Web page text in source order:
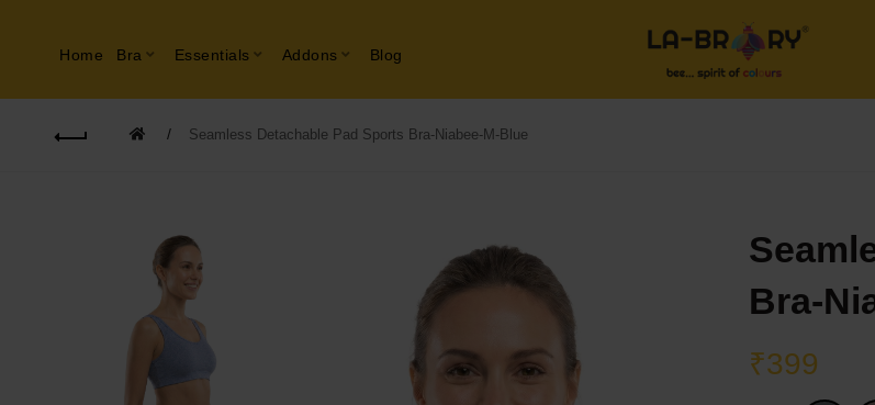
Home Bra Essentials Addons Blog
Seamless Detachable Pad Sports Bra-Niabee-M-Blue
Bra-
₹399